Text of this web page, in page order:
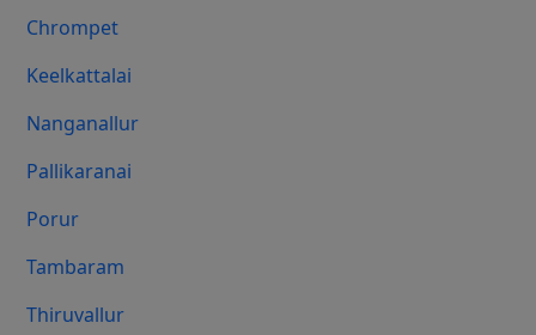
Chrompet
Keelkattalai
Nanganallur
Pallikaranai
Porur
Tambaram
Thiruvallur